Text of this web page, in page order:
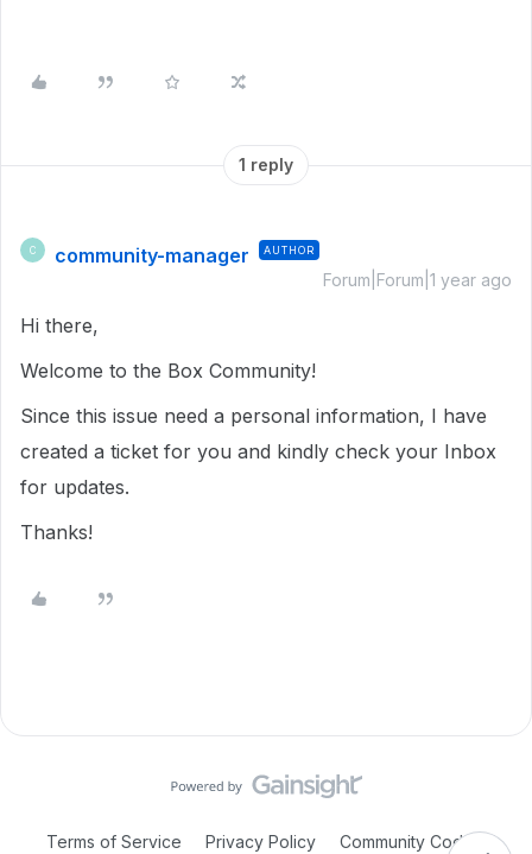
1 reply
C community-manager AUTHOR
Forum|Forum|1 year ago
Hi there,
Welcome to the Box Community!
Since this issue need a personal information, I have
created a ticket for you and kindly check your Inbox
for updates.
Thanks!
Terms of Service Privacy Policy Community Code of